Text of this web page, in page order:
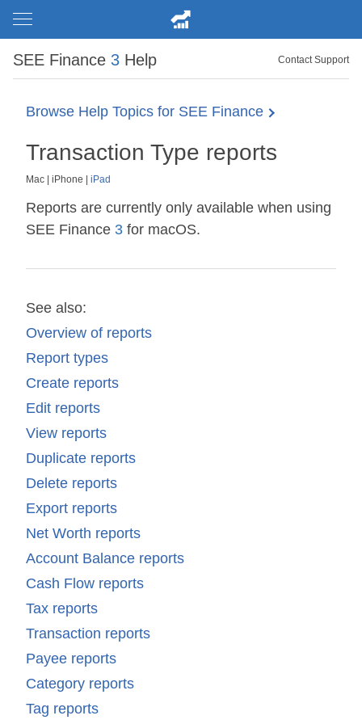
SEE Finance 3 Help Contact Support
Browse Help Topics for SEE Finance
Transaction Type reports
Mac iPhone iPad
Reports are currently only available when using
SEE Finance 3 for macOS.
See also:
Overview of reports
Report types
Create reports
Edit reports
View reports
Duplicate reports
Delete reports
Export reports
Net Worth reports
Account Balance reports
Cash Flow reports
Tax reports
Transaction reports
Payee reports
Category reports
Tag reports